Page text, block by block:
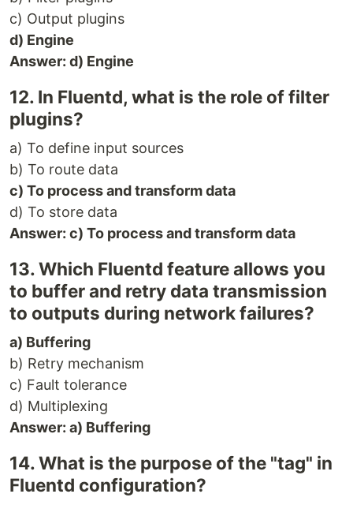
c) Output plugins
d) Engine
Answer: d) Engine
12. In Fluentd, what is the role of filter
plugins?
a) To define input sources
b) To route data
c) To process and transform data
d) To store data
Answer: c) To process and transform data
13. Which Fluentd feature allows you
to buffer and retry data transmission
to outputs during network failures?
a) Buffering
b) Retry mechanism
c) Fault tolerance
d) Multiplexing
Answer: a) Buffering
14. What is the purpose of the "tag" in
Fluentd configuration?